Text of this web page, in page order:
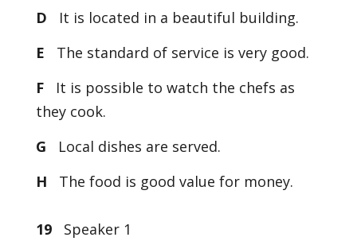
D
It is located in a beautiful building.
E
The standard of service is very good.
F
It is possible to watch the chefs as
they cook.
G Local dishes are served.
H The food is good value for money.
19Speaker 1